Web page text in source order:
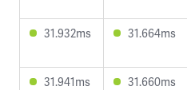
31.932ms 31.664ms
31.941ms 31.660ms